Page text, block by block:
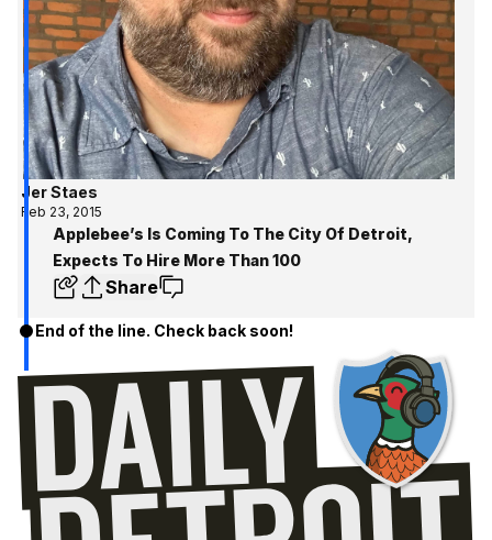
Jer Staes
Feb 23, 2015
Applebee’s Is Coming To The City Of Detroit,
Expects To Hire More Than 100
Share
End of the line. Check back soon!